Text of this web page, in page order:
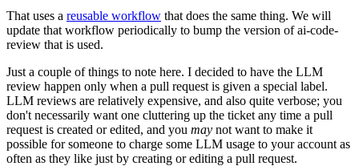
That uses a reusable workflow that does the same thing. We will
update that workflow periodically to bump the version of ai-code-
review that is used.
Just a couple of things to note here. I decided to have the LLM
review happen only when a pull request is given a special label.
LLM reviews are relatively expensive, and also quite verbose; you
don't necessarily want one cluttering up the ticket any time a pull
request is created or edited, and you may not want to make it
possible for someone to charge some LLM usage to your account as
often as they like just by creating or editing a pull request.